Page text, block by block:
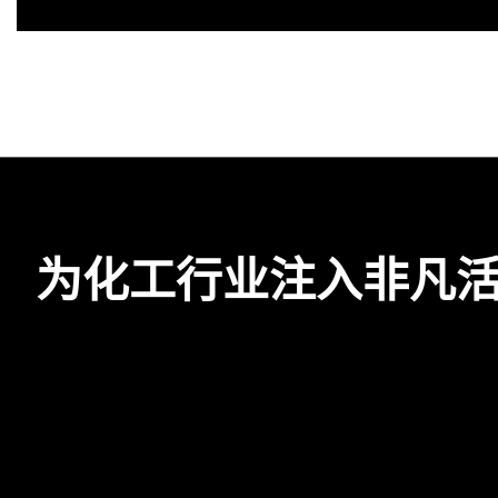
为化工行业注入非凡